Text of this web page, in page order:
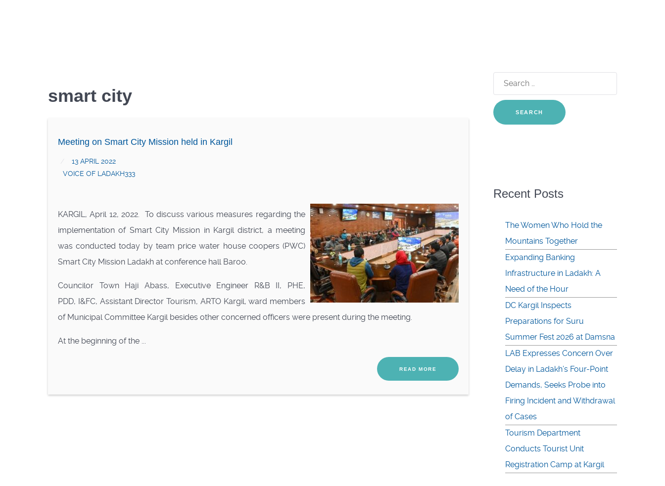
smart city
Meeting on Smart City Mission held in Kargil
13 APRIL 2022
VOICE OF LADAKH333
KARGIL, April 12, 2022. To discuss various measures regarding the
implementation of Smart City Mission in Kargil district, a meeting
was conducted today by team price water house coopers (PWC)
Smart City Mission Ladakh at conference hall Baroo.
Councilor Town Haji Abass, Executive Engineer R&B II, PHE,
PDD, I&FC, Assistant Director Tourism, ARTO Kargil, ward members
of Municipal Committee Kargil besides other concerned officers were present during the meeting.
At the beginning of the ...
READ MORE
Search
for:
Recent Posts
The Women Who Hold the
Mountains Together
Expanding Banking
Infrastructure in Ladakh: A
Need of the Hour
DC Kargil Inspects
Preparations for Suru
Summer Fest 2026 at Damsna
LAB Expresses Concern Over
Delay in Ladakh’s Four-Point
Demands, Seeks Probe into
Firing Incident and Withdrawal
of Cases
Tourism Department
Conducts Tourist Unit
Registration Camp at Kargil